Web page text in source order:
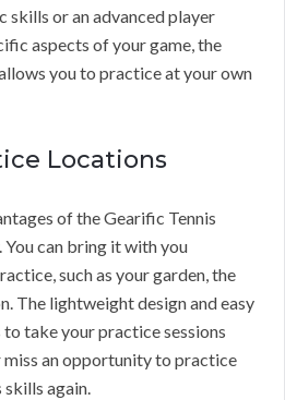
skills or an advanced player
aspects of your game, the
you to practice at your own
Locations
of the Gearific Tennis
can bring it with you
such as your garden, the
The lightweight design and easy
take your practice sessions
miss an opportunity to practice
skills again.